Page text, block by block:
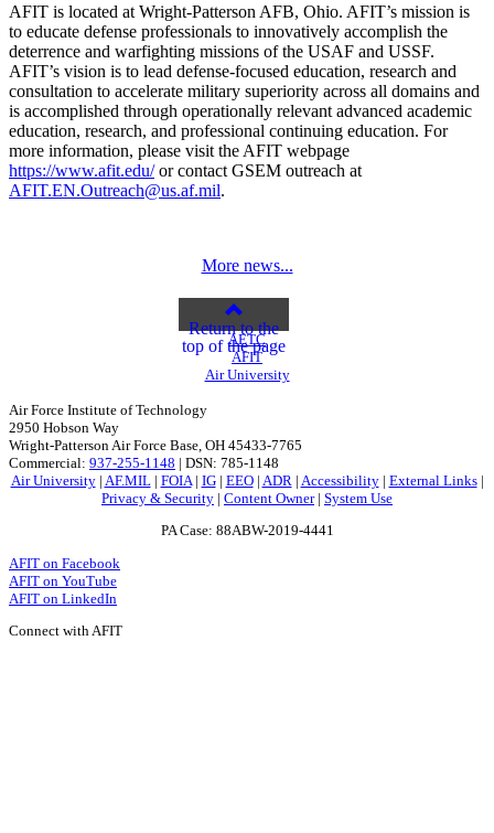
AFIT is located at Wright-Patterson AFB, Ohio. AFIT’s mission is
to educate defense professionals to innovatively accomplish the
deterrence and warfighting missions of the USAF and USSF.
AFIT’s vision is to lead defense-focused education, research and
consultation to accelerate military superiority across all domains and
is accomplished through operationally relevant advanced academic
education, research, and professional continuing education. For
more information, please visit the AFIT webpage
https://www.afit.edu/or contact GSEM outreach at
AFIT.EN.Outreach@us.af.mil.
More news...
Return to the
top of the page
AETC
AFIT
Air University
Air Force Institute of Technology
2950 Hobson Way
Wright-Patterson Air Force Base, OH 45433-7765
Commercial: 937-255-1148 | DSN: 785-1148
Air University| AF.MIL| FOIA| IG| EEO| ADR | Accessibility| External Links|
Privacy & Security | Content Owner| System Use
PA Case: 88ABW-2019-4441
AFIT on Facebook
AFIT on YouTube
AFIT on LinkedIn
Connect with AFIT